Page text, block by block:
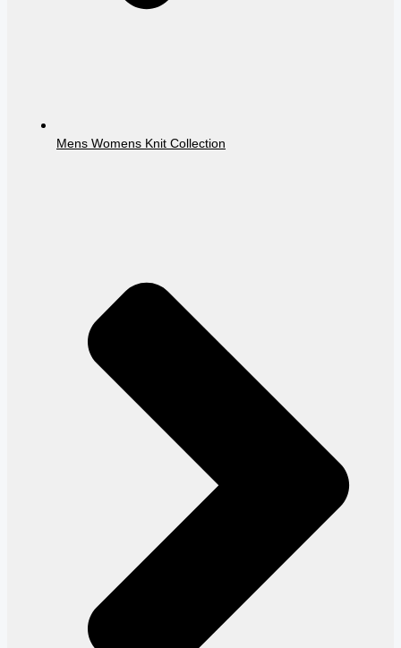
Mens Womens Knit Collection